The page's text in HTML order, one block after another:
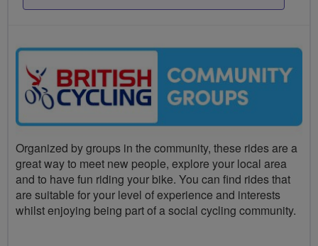
Organized by groups in the community, these rides are a
great way to meet new people, explore your local area
and to have fun riding your bike. You can find rides that
are suitable for your level of experience and interests
whilst enjoying being part of a social cycling community.